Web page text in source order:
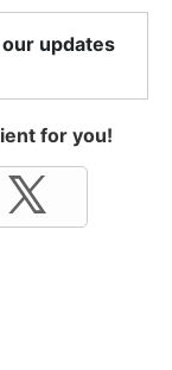
updates
for you!